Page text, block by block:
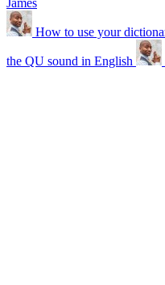
How to use your
the QU sound in English